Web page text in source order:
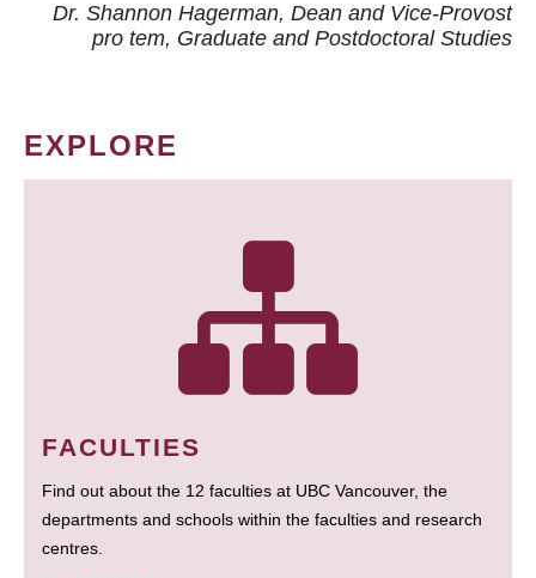
Dr. Shannon Hagerman, Dean and Vice-Provost
pro tem, Graduate and Postdoctoral Studies
EXPLORE
FACULTIES
Find out about the 12 faculties at UBC Vancouver, the
departments and schools within the faculties and research
centres.